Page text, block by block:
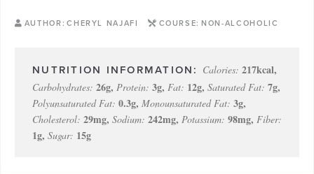
AUTHOR: CHERYL NAJAFI COURSE: NON-ALCOHOLIC
Calories: 217kcal,
Carbohydrates: 26g, Protein: 3g, Fat: 12g, Saturated Fat: 7g,
Polyunsaturated Fat: 0.3g, Monounsaturated Fat: 3g,
Cholesterol: 29mg, Sodium: 242mg, Potassium: 98mg, Fiber:
1g, Sugar: 15g